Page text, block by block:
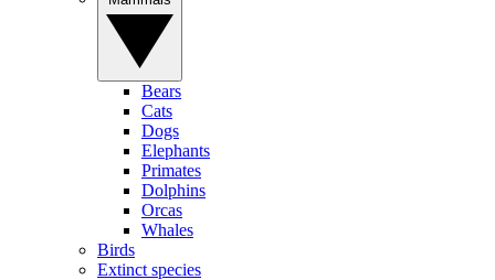
Bears
Cats
Dogs
Elephants
Primates
Dolphins
Orcas
Whales
Birds
Extinct species